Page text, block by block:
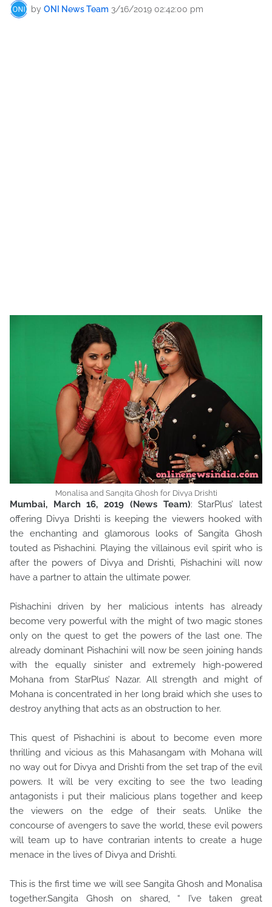
by ONI News Team 3/16/2019 02:42:00 pm
Monalisa and Sangita Ghosh for Divya Drishti
Mumbai, March 16, 2019 (News Team): StarPlus’ latest
offering Divya Drishti is keeping the viewers hooked with
the enchanting and glamorous looks of Sangita Ghosh
touted as Pishachini. Playing the villainous evil spirit who is
after the powers of Divya and Drishti, Pishachini will now
have a partner to attain the ultimate power.
Pishachini driven by her malicious intents has already
become very powerful with the might of two magic stones
only on the quest to get the powers of the last one. The
already dominant Pishachini will now be seen joining hands
with the equally sinister and extremely high-powered
Mohana from StarPlus’ Nazar. All strength and might of
Mohana is concentrated in her long braid which she uses to
destroy anything that acts as an obstruction to her.
This quest of Pishachini is about to become even more
thrilling and vicious as this Mahasangam with Mohana will
no way out for Divya and Drishti from the set trap of the evil
powers. It will be very exciting to see the two leading
antagonists i put their malicious plans together and keep
the viewers on the edge of their seats. Unlike the
concourse of avengers to save the world, these evil powers
will team up to have contrarian intents to create a huge
menace in the lives of Divya and Drishti.
This is the first time we will see Sangita Ghosh and Monalisa
together.Sangita Ghosh on shared, “ I’ve taken great